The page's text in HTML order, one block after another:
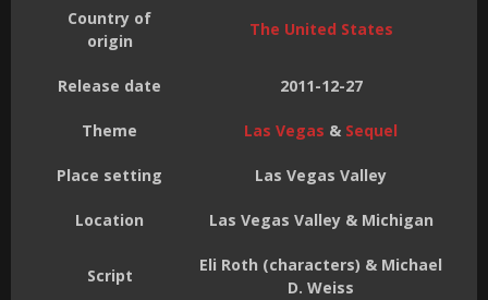
Country of
origin
The United States
Release date 2011-12-27
Theme Las Vegas & Sequel
Place setting Las Vegas Valley
Location Las Vegas Valley & Michigan
Script
Eli Roth (characters) & Michael
D. Weiss